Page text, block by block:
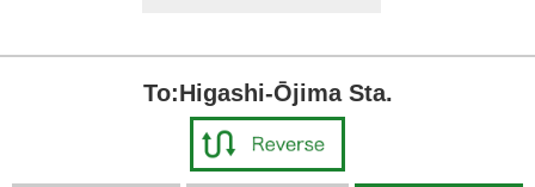
To:Higashi-Ōjima Sta.